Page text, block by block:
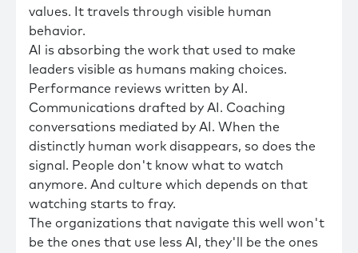
values. It travels through visible human
behavior.
AI is absorbing the work that used to make
leaders visible as humans making choices.
Performance reviews written by AI.
Communications drafted by AI. Coaching
conversations mediated by AI. When the
distinctly human work disappears, so does the
signal. People don't know what to watch
anymore. And culture which depends on that
watching starts to fray.
The organizations that navigate this well won't
be the ones that use less AI, they'll be the ones